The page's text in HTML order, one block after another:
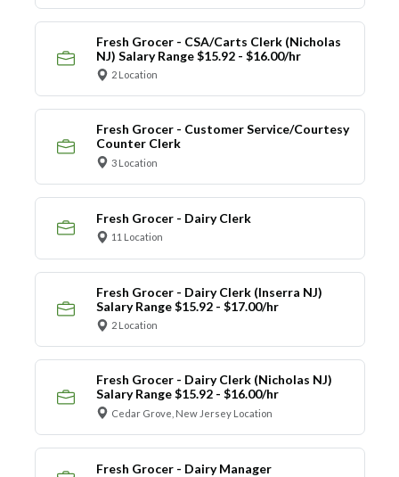
Fresh Grocer - CSA/Carts Clerk (Nicholas
NJ) Salary Range $15.92 - $16.00/hr
2 Location
Fresh Grocer - Customer Service/Courtesy
Counter Clerk
3 Location
Fresh Grocer - Dairy Clerk
11 Location
Fresh Grocer - Dairy Clerk (Inserra NJ)
Salary Range $15.92 - $17.00/hr
2 Location
Fresh Grocer - Dairy Clerk (Nicholas NJ)
Salary Range $15.92 - $16.00/hr
Cedar Grove, New Jersey Location
Fresh Grocer - Dairy Manager